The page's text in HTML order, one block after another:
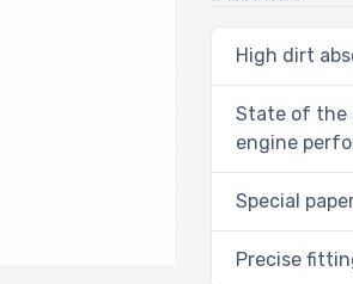
High dirt
State of the
engine
Special
Precise